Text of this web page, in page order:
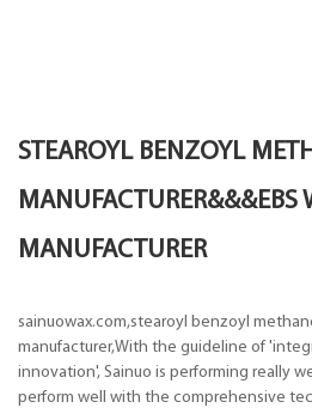
STEAROYL BENZOYL
MANUFACTURER&&&EBS
MANUFACTURER
sainuowax.com,stearoyl benzoyl
manufacturer,With the guideline of
innovation', Sainuo is performing really
perform well with the comprehensive